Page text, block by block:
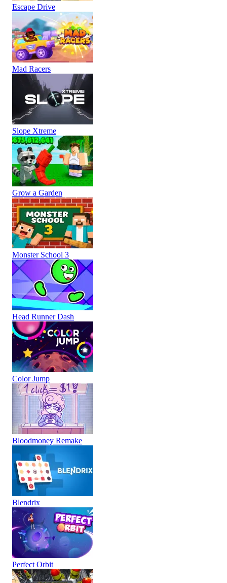
Escape Drive
Mad Racers
Slope Xtreme
Grow a Garden
Monster School 3
Head Runner Dash
Color Jump
Bloodmoney Remake
Blendrix
Perfect Orbit